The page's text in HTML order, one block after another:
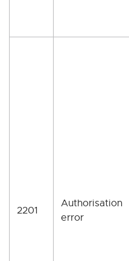
2201
Authorisation
error